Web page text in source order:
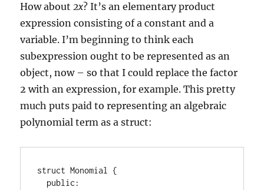
How about2x? It’s an elementary product
expression consisting of a constant and a
variable. I’m beginning to think each
subexpression ought to be represented as an
object, now – so that I could replace the factor
2 with an expression, for example. This pretty
much puts paid to representing an algebraic
polynomial term as a struct:
struct Monomial {